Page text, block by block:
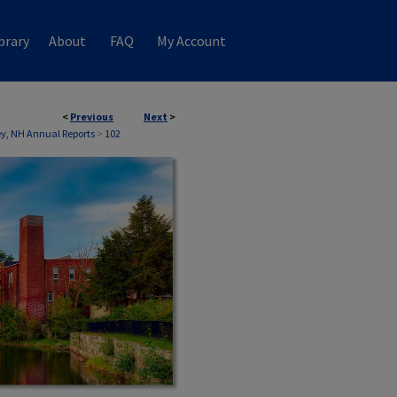
About FAQ My Account
< Previous Next >
NH Annual Reports > 102